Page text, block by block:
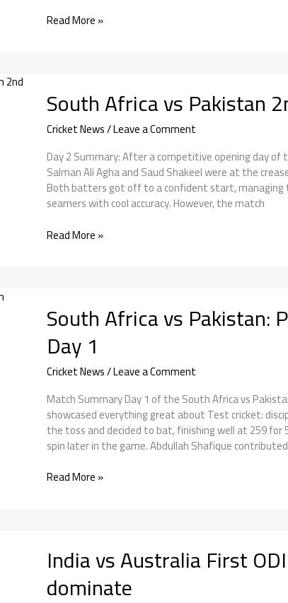
Pakistan
Test
Day
3:
and
rabada
save
the
Read More »
South Africa vs Pakistan
Cricket News/Leave a Comment
Day 2 Summary: After a competitive opening day
Salman Ali Agha and Saud Shakeel were at the
Both batters got off to a confident start, managing
seamers with cool accuracy. However, the match
South
Test
Day
2
Read More »
South Africa vs Pakistan:
Day 1
Cricket News/Leave a Comment
Match Summary Day 1 of the South Africa vs
showcased everything great about Test cricket:
the toss and decided to bat, finishing well at 259
spin later in the game. Abdullah Shafique
South
dominated
Day
1
Read More »
India vs Australia First
dominate